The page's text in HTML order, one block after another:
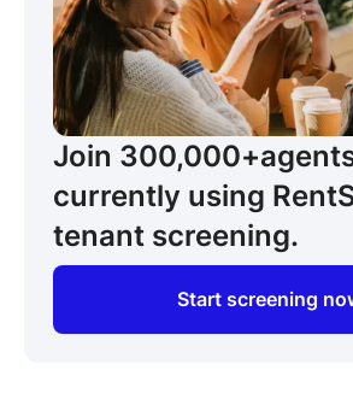
Join 300,000+
currently using
tenant screening.
Start screening